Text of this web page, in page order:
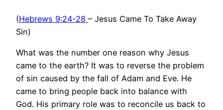
(Hebrews 9:24-28 – Jesus Came To Take Away
Sin)
What was the number one reason why Jesus
came to the earth? It was to reverse the problem
of sin caused by the fall of Adam and Eve. He
came to bring people back into balance with
God. His primary role was to reconcile us back to